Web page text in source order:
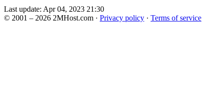
Last update: Apr 04, 2023 21:30
© 2001 – 2026 2MHost.com · Privacy policy · Terms of service